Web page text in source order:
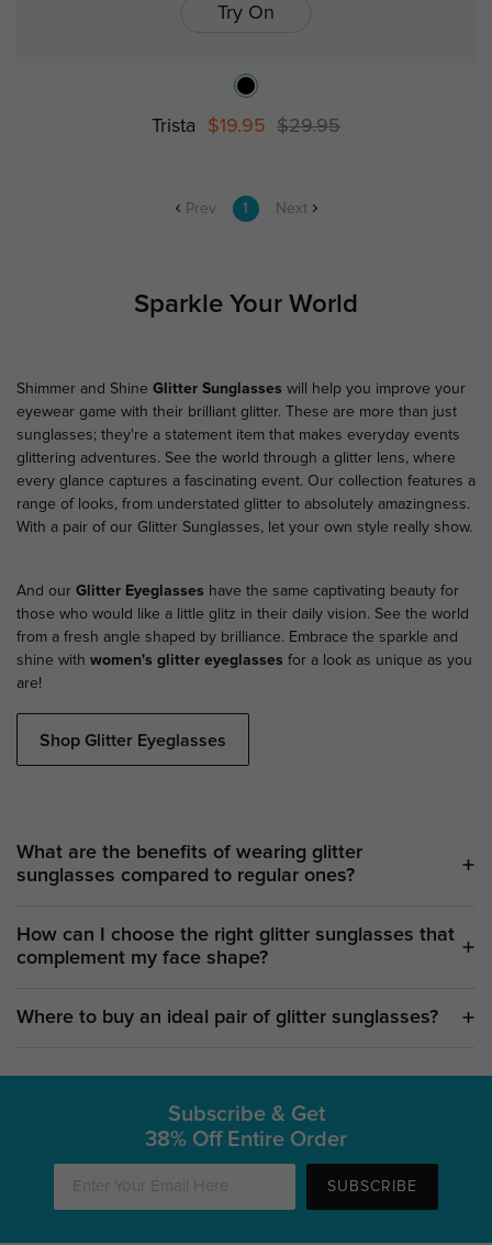
Try On
Trista $19.95 $29.95
Prev 1 Next
Sparkle Your World
Shimmer and Shine Glitter Sunglasses will help you improve your
eyewear game with their brilliant glitter. These are more than just
sunglasses; they're a statement item that makes everyday events
glittering adventures. See the world through a glitter lens, where
every glance captures a fascinating event. Our collection features a
range of looks, from understated glitter to absolutely amazingness.
With a pair of our Glitter Sunglasses, let your own style really show.
And our Glitter Eyeglasses have the same captivating beauty for
those who would like a little glitz in their daily vision. See the world
from a fresh angle shaped by brilliance. Embrace the sparkle and
shine with women's glitter eyeglasses for a look as unique as you
are!
Shop Glitter Eyeglasses
What are the benefits of wearing glitter
sunglasses compared to regular ones?
How can I choose the right glitter sunglasses that
complement my face shape?
Where to buy an ideal pair of glitter sunglasses?
Subscribe & Get
38% Off Entire Order
SUBSCRIBE